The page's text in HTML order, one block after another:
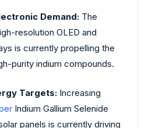
Demand: The
resolution OLED and
is currently propelling the
purity indium compounds.
Targets: Increasing
Indium Gallium Selenide
panels is currently driving